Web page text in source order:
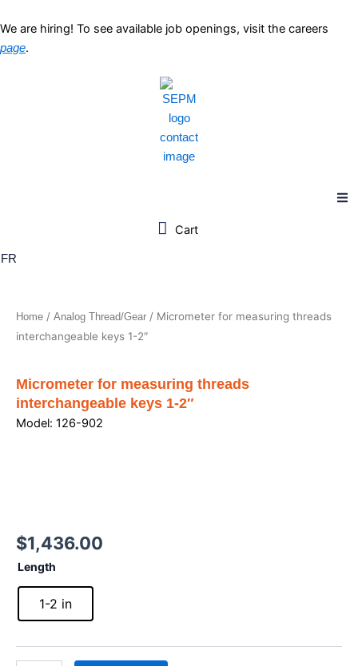
to
content
We are hiring! To see available job openings, visit the careers
page.
FR
Home / Analog Thread/Gear / Micrometer for measuring threads
interchangeable keys 1-2″
Micrometer for measuring threads
interchangeable keys 1-2″
Model: 126-902
$1,436.00
Length
1-2 in
Micrometer
threads
1-